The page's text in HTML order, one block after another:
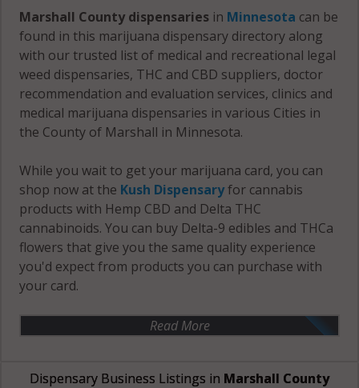
Marshall County dispensaries in Minnesota can be
found in this marijuana dispensary directory along
with our trusted list of medical and recreational legal
weed dispensaries, THC and CBD suppliers, doctor
recommendation and evaluation services, clinics and
medical marijuana dispensaries in various Cities in
the County of Marshall in Minnesota.
While you wait to get your marijuana card, you can
shop now at the Kush Dispensaryfor cannabis
products with Hemp CBD and Delta THC
cannabinoids. You can buy Delta-9 edibles and THCa
flowers that give you the same quality experience
you'd expect from products you can purchase with
your card.
Read More
Dispensary Business Listings in Marshall County